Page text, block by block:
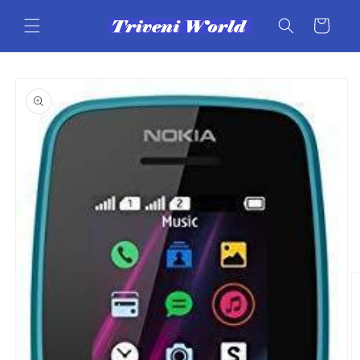
content
Cart
product
information